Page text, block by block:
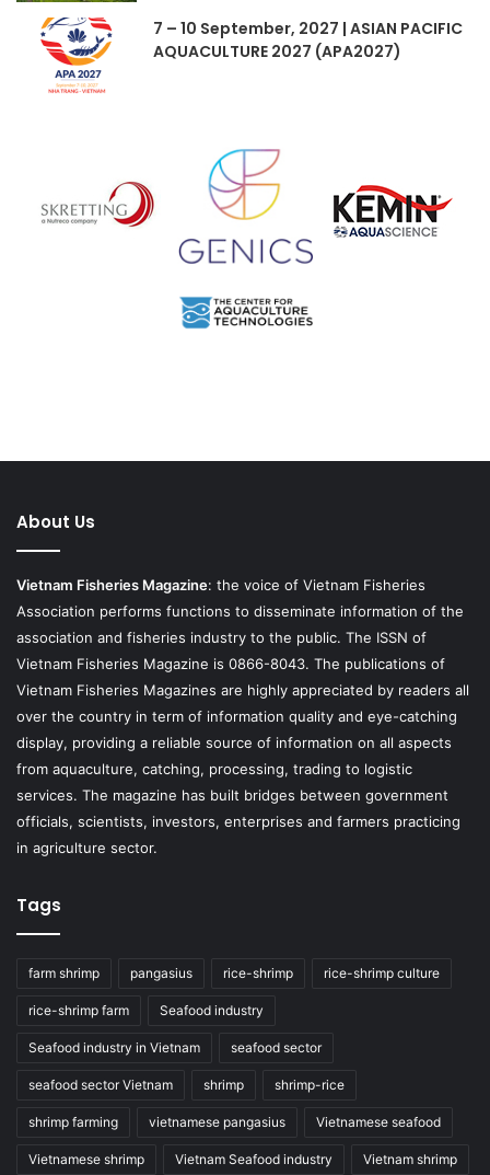
7 – 10 September, 2027 | ASIAN PACIFIC
AQUACULTURE 2027 (APA2027)
About Us
Vietnam Fisheries Magazine: the voice of Vietnam Fisheries
Association performs functions to disseminate information of the
association and fisheries industry to the public. The ISSN of
Vietnam Fisheries Magazine is 0866-8043. The publications of
Vietnam Fisheries Magazines are highly appreciated by readers all
over the country in term of information quality and eye-catching
display, providing a reliable source of information on all aspects
from aquaculture, catching, processing, trading to logistic
services. The magazine has built bridges between government
officials, scientists, investors, enterprises and farmers practicing
in agriculture sector.
Tags
farm shrimp pangasius rice-shrimp rice-shrimp culture
rice-shrimp farm Seafood industry
Seafood industry in Vietnam seafood sector
seafood sector Vietnam shrimp shrimp-rice
shrimp farming vietnamese pangasius Vietnamese seafood
Vietnamese shrimp Vietnam Seafood industry Vietnam shrimp